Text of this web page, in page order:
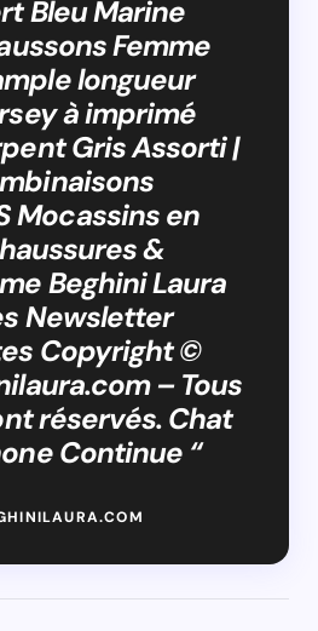
Bleu Marine
Femme
longueur
à imprimé
Gris Assorti |
Mocassins en
&
Beghini Laura
Newsletter
Copyright ©
– Tous
réservés. Chat
Continue “